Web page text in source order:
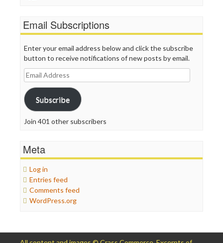
Email Subscriptions
Enter your email address below and click the subscribe
button to receive notifications of new posts by email.
Email
Address
Subscribe
Join 401 other subscribers
Meta
Log in
Entries feed
Comments feed
WordPress.org